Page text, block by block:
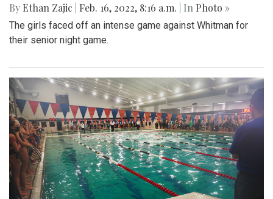
By Ethan Zajic Feb. 16, 2022, 8:16 a.m. | In Photo »
The girls faced off an intense game against Whitman for
their senior night game.